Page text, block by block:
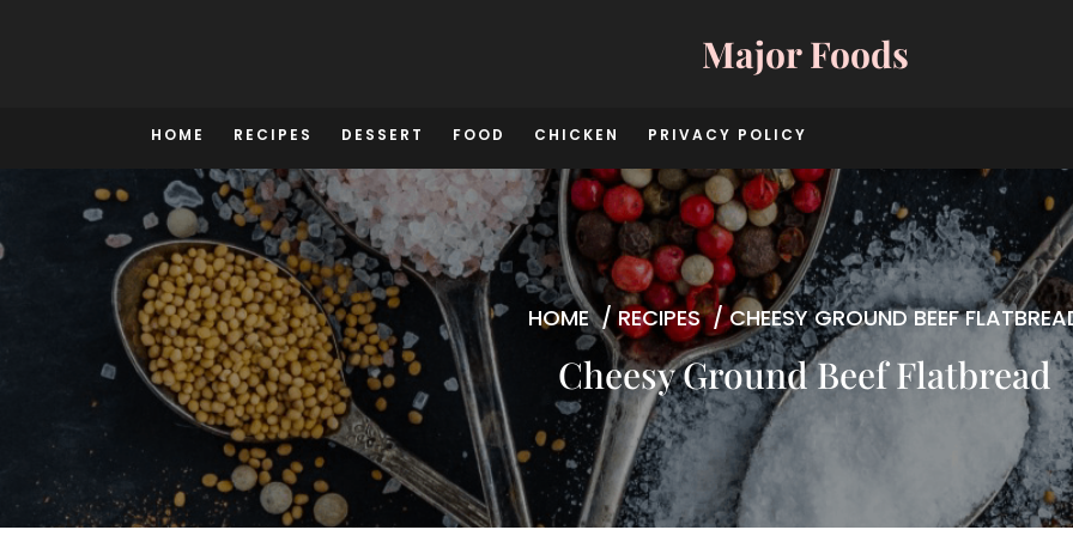
Major Foods
HOME RECIPES DESSERT FOOD CHICKEN PRIVACY POLICY
HOME/RECIPES/CHEESY GROUND BEEF
Cheesy Ground Beef Flatbread